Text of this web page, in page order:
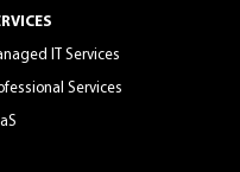
IT Services
Services